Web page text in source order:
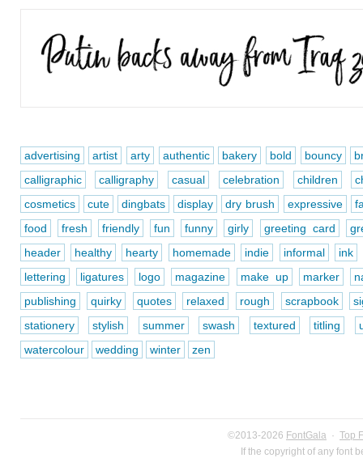
advertising artist arty authentic bakery bold bouncy
calligraphic
calligraphy casual celebration children
cosmetics
cute dingbats display dry brush expressive
food
fresh friendly fun funny girly greeting card
header
healthy hearty homemade indie informal
ink
lettering
ligatures logo magazine make up marker
publishing
quirky quotes relaxed rough scrapbook
stationery
stylish summer swash textured titling
watercolour
wedding winter zen
©2013-2026 FontGala · Top
If the copyright of any font